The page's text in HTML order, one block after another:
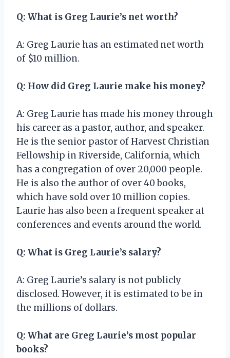
Q: What is Greg Laurie’s net worth?
A: Greg Laurie has an estimated net worth
of $10 million.
Q: How did Greg Laurie make his money?
A: Greg Laurie has made his money through
his career as a pastor, author, and speaker.
He is the senior pastor of Harvest Christian
Fellowship in Riverside, California, which
has a congregation of over 20,000 people.
He is also the author of over 40 books,
which have sold over 10 million copies.
Laurie has also been a frequent speaker at
conferences and events around the world.
Q: What is Greg Laurie’s salary?
A: Greg Laurie’s salary is not publicly
disclosed. However, it is estimated to be in
the millions of dollars.
Q: What are Greg Laurie’s most popular
books?